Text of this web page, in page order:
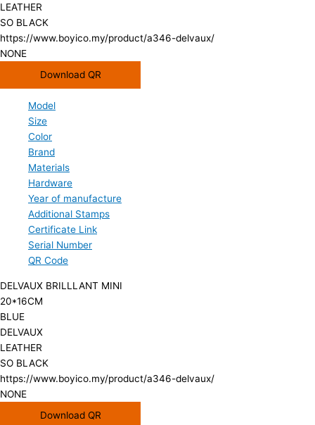
LEATHER
SO BLACK
https://www.boyico.my/product/a346-delvaux/
NONE
Download QR
Model
Size
Color
Brand
Materials
Hardware
Year of manufacture
Additional Stamps
Certificate Link
Serial Number
QR Code
DELVAUX BRILLLANT MINI
20*16CM
BLUE
DELVAUX
LEATHER
SO BLACK
https://www.boyico.my/product/a346-delvaux/
NONE
Download QR